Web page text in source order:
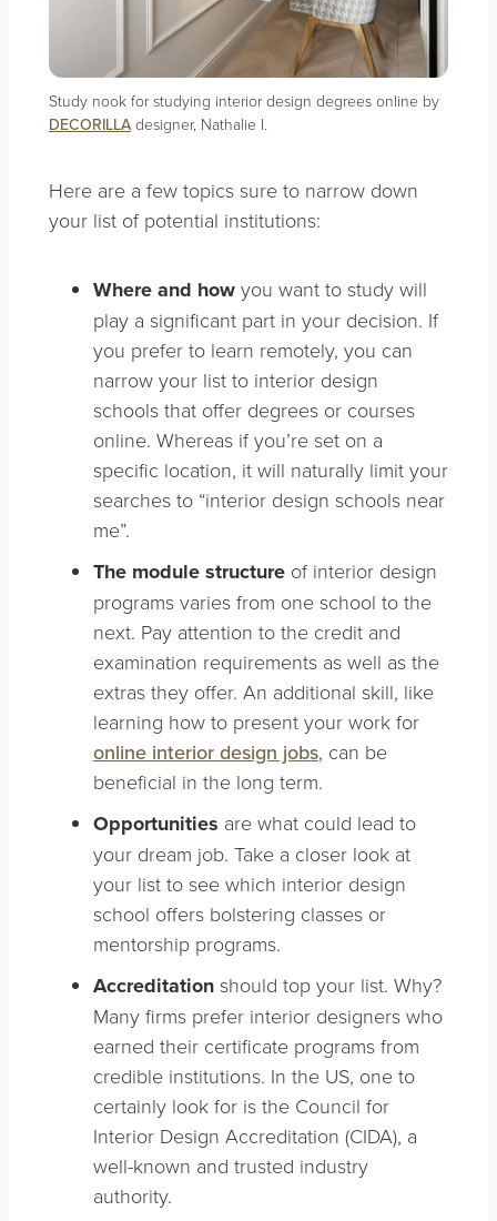
Study nook for studying interior design degrees online by
DECORILLA designer, Nathalie I.
Here are a few topics sure to narrow down
your list of potential institutions:
Where and how you want to study will
play a significant part in your decision. If
you prefer to learn remotely, you can
narrow your list to interior design
schools that offer degrees or courses
online. Whereas if you’re set on a
specific location, it will naturally limit your
searches to “interior design schools near
me”.
The module structure of interior design
programs varies from one school to the
next. Pay attention to the credit and
examination requirements as well as the
extras they offer. An additional skill, like
learning how to present your work for
online interior design jobs, can be
beneficial in the long term.
Opportunities are what could lead to
your dream job. Take a closer look at
your list to see which interior design
school offers bolstering classes or
mentorship programs.
Accreditationshould top your list. Why?
Many firms prefer interior designers who
earned their certificate programs from
credible institutions. In the US, one to
certainly look for is the Council for
Interior Design Accreditation (CIDA), a
well-known and trusted industry
authority.